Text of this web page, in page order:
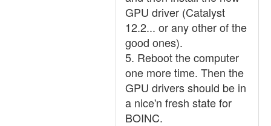
GPU driver (Catalyst
12.2... or any other of the
good ones).
5. Reboot the computer
one more time. Then the
GPU drivers should be in
a nice'n fresh state for
BOINC.